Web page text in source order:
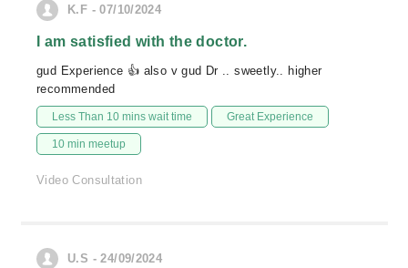
K.F - 07/10/2024
I am satisfied with the doctor.
gud Experience 👍 also v gud Dr .. sweetly.. higher
recommended
Less Than 10 mins wait time Great Experience
10 min meetup
Video Consultation
U.S - 24/09/2024